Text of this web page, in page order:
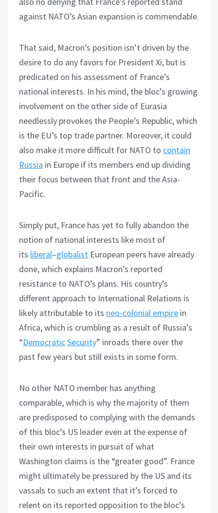
against NATO’s Asian expansion is commendable.
That said, Macron’s position isn’t driven by the
desire to do any favors for President Xi, but is
predicated on his assessment of France’s
national interests. In his mind, the bloc’s growing
involvement on the other side of Eurasia
needlessly provokes the People’s Republic, which
is the EU’s top trade partner. Moreover, it could
also make it more difficult for NATO to contain
Russia in Europe if its members end up dividing
their focus between that front and the Asia-
Pacific.
Simply put, France has yet to fully abandon the
notion of national interests like most of
its liberal–globalist European peers have already
done, which explains Macron’s reported
resistance to NATO’s plans. His country’s
different approach to International Relations is
likely attributable to its neo-colonial empire in
Africa, which is crumbling as a result of Russia’s
“DemocraticSecurity” inroads there over the
past few years but still exists in some form.
No other NATO member has anything
comparable, which is why the majority of them
are predisposed to complying with the demands
of this bloc’s US leader even at the expense of
their own interests in pursuit of what
Washington claims is the “greater good”. France
might ultimately be pressured by the US and its
vassals to such an extent that it’s forced to
relent on its reported opposition to the bloc’s